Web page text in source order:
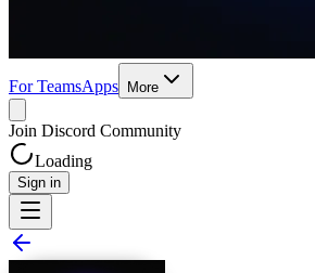
For TeamsApps More
Join Discord Community
Loading
Sign in